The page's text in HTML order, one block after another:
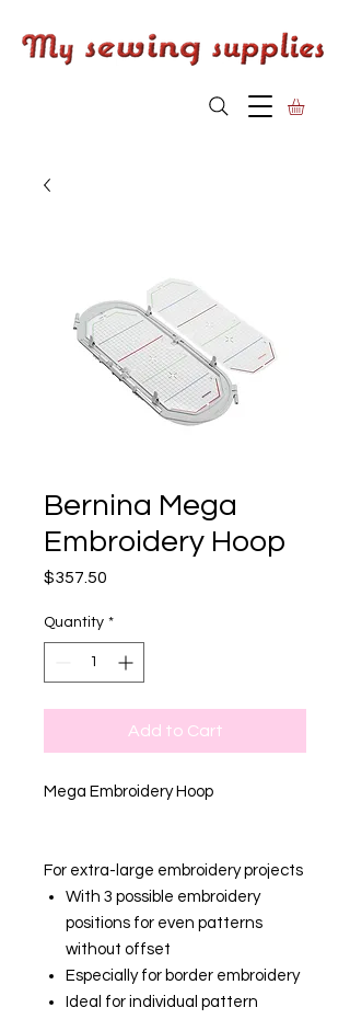
Bernina Mega
Embroidery Hoop
$357.50
Quantity *
Add to Cart
Mega Embroidery Hoop
For extra-large embroidery projects
With 3 possible embroidery
positions for even patterns
without offset
Especially for border embroidery
Ideal for individual pattern